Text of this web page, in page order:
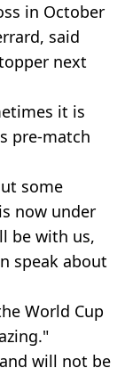
in October
said
next
it is
pre-match
some
now under
be with us,
speak about
World Cup
will not be